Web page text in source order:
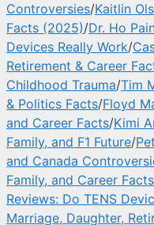
Controversies/Kaitlin
Facts (2025)/Dr. Ho
Devices Really Work/
Retirement & Career
Childhood Trauma/Tim
& Politics Facts/Floyd
and Career Facts/Kimi
Family, and F1 Future/
and Canada
Family, and Career
Reviews: Do TENS
Marriage, Daughter,